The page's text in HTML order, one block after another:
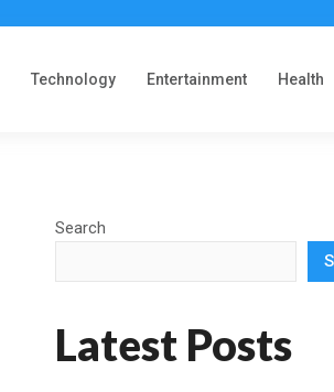
Technology Entertainment Health
Search
Latest Posts